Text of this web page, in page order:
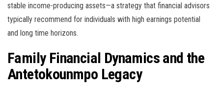
stable income-producing assets—a strategy that financial advisors
typically recommend for individuals with high earnings potential
and long time horizons.
Family Financial Dynamics and the
Antetokounmpo Legacy